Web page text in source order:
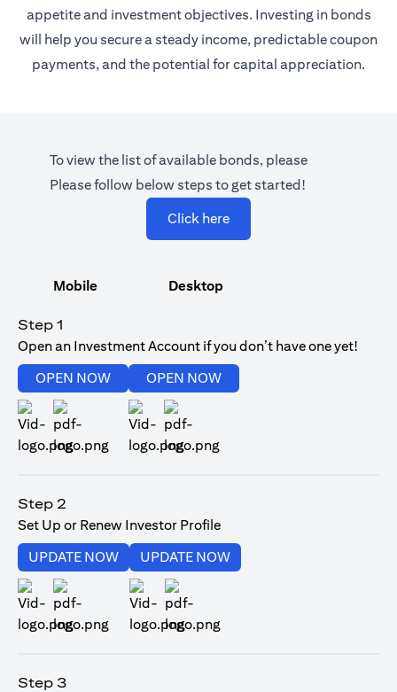
appetite and investment objectives. Investing in bonds
will help you secure a steady income, predictable coupon
payments, and the potential for capital appreciation.
To view the list of available bonds, please
Please follow below steps to get started!
Click hereopens in a new tab
Mobile Desktop
Step 1
Open an Investment Account if you don’t have one yet!
OPEN NOWopens in a new tab
OPEN NOWopens in a new tab
Step 2
Set Up or Renew Investor Profile
UPDATE NOWopens in a new tab
UPDATE NOWopens in a new tab
Step 3